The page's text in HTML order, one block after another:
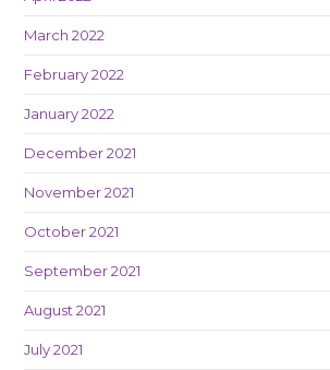
March 2022
February 2022
January 2022
December 2021
November 2021
October 2021
September 2021
August 2021
July 2021